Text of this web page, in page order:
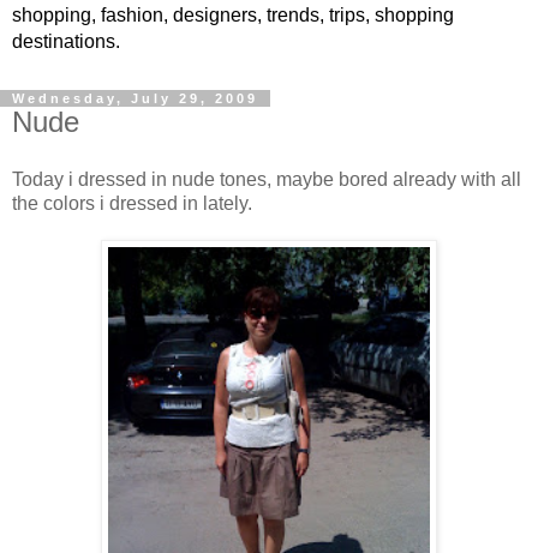
shopping, fashion, designers, trends, trips, shopping
destinations.
Wednesday, July 29, 2009
Nude
Today i dressed in nude tones, maybe bored already with all
the colors i dressed in lately.